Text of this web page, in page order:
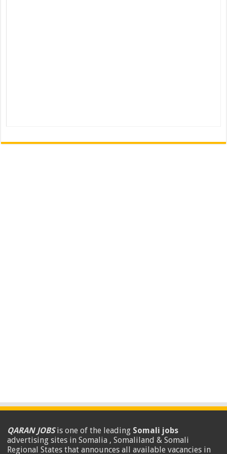
QARAN JOBSis one of the leading Somali jobs
advertising sites in Somalia , Somaliland & Somali
Regional States that announces all available vacancies in